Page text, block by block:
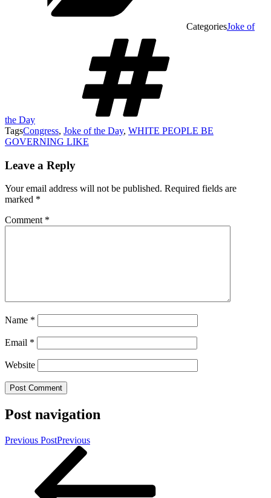
CategoriesJoke of
the Day
TagsCongress, Joke of the Day, WHITE PEOPLE BE
GOVERNING LIKE
Leave a Reply
Your email address will not be published. Required fields are
marked *
Comment *
Name *
Email *
Website
Post navigation
Previous PostPrevious